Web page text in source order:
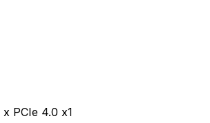
PCIe 4.0 x1